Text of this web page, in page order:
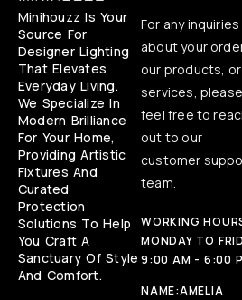
Minihouzz Is Your
Source For
Designer Lighting
That Elevates
Everyday Living.
We Specialize In
Modern Brilliance
For Your Home,
Providing Artistic
Fixtures And
Curated
Protection
Solutions To Help
You Craft A
Sanctuary Of Style
And Comfort.
For any inquiries
about your
our products, or
services, please
feel free to
out to our
customer
team.
WORKING
MONDAY TO
9:00 AM - 6:00
NAME:AMELIA